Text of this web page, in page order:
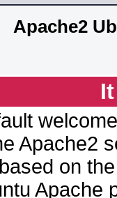
Apache2
Apache2
on
Apache